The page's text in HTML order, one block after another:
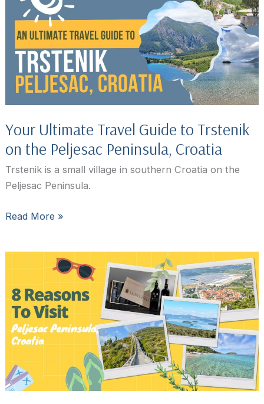
Peljesac
Peninsula,
Croatia
Your Ultimate Travel Guide to Trstenik
on the Peljesac Peninsula, Croatia
Trstenik is a small village in southern Croatia on the
Peljesac Peninsula.
Your
Trstenik
on
the
Peljesac
Croatia
Read More »